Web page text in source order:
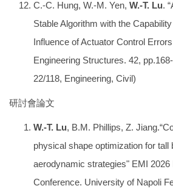
C.-C. Hung, W.-M. Yen, W.-T. Lu.
Stable Algorithm with the
Influence of Actuator Control
Engineering Structures. 42,
22/118, Engineering, Civil)
研討會論文
W.-T. Lu, B.M. Phillips, Z.
physical shape optimization for tall
aerodynamic strategies" EMI 2026
Conference. University of Napoli